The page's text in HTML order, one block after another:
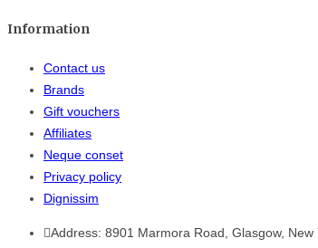
Information
Contact us
Brands
Gift vouchers
Affiliates
Neque conset
Privacy policy
Dignissim
Address: 8901 Marmora Road, Glasgow, New